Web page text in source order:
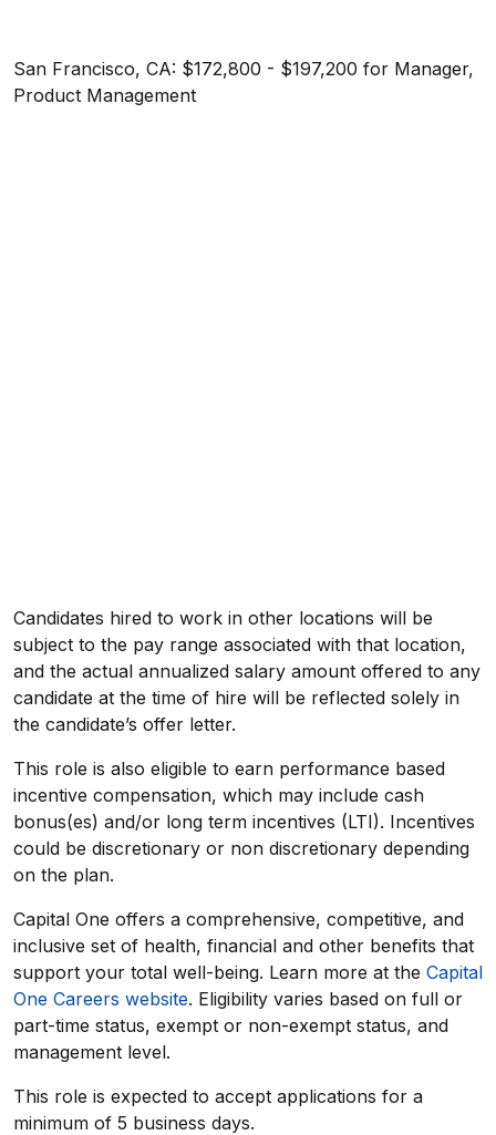
San Francisco, CA: $172,800 - $197,200 for Manager,
Product Management
Candidates hired to work in other locations will be
subject to the pay range associated with that location,
and the actual annualized salary amount offered to any
candidate at the time of hire will be reflected solely in
the candidate’s offer letter.
This role is also eligible to earn performance based
incentive compensation, which may include cash
bonus(es) and/or long term incentives (LTI). Incentives
could be discretionary or non discretionary depending
on the plan.
Capital One offers a comprehensive, competitive, and
inclusive set of health, financial and other benefits that
support your total well-being. Learn more at the Capital
One Careers website. Eligibility varies based on full or
part-time status, exempt or non-exempt status, and
management level.
This role is expected to accept applications for a
minimum of 5 business days.